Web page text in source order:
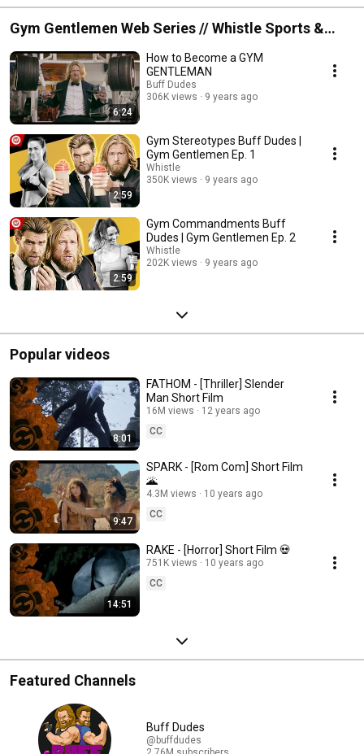
Gym Gentlemen Web Series // Whistle Sports &
Buff Dudes
6:24
How to Become a GYM
GENTLEMAN
Buff Dudes
306K views
9 years ago
2:59
Gym Stereotypes Buff Dudes |
Gym Gentlemen Ep. 1
Whistle
350K views
9 years ago
2:59
Gym Commandments Buff
Dudes | Gym Gentlemen Ep. 2
Whistle
202K views
9 years ago
Popular videos
8:01
FATHOM - [Thriller] Slender
Man Short Film
16M views
12 years ago
CC
9:47
SPARK - [Rom Com] Short Film
🌋
4.3M views
10 years ago
CC
14:51
RAKE - [Horror] Short Film 💀
751K views
10 years ago
CC
Featured Channels
Buff Dudes
@buffdudes